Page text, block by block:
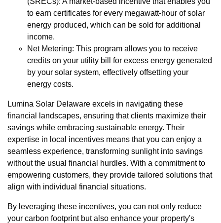
to earn certificates for every megawatt-hour of solar
energy produced, which can be sold for additional
income.
Net Metering: This program allows you to receive
credits on your utility bill for excess energy generated
by your solar system, effectively offsetting your
energy costs.
Lumina Solar Delaware excels in navigating these
financial landscapes, ensuring that clients maximize their
savings while embracing sustainable energy. Their
expertise in local incentives means that you can enjoy a
seamless experience, transforming sunlight into savings
without the usual financial hurdles. With a commitment to
empowering customers, they provide tailored solutions that
align with individual financial situations.
By leveraging these incentives, you can not only reduce
your carbon footprint but also enhance your property's